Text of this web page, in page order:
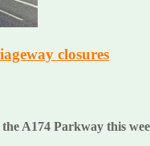
closures
A174 Parkway this